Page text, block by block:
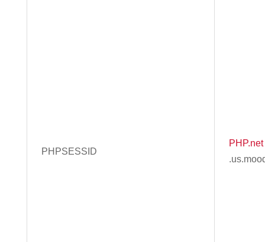
PHPSESSID
PHP.net